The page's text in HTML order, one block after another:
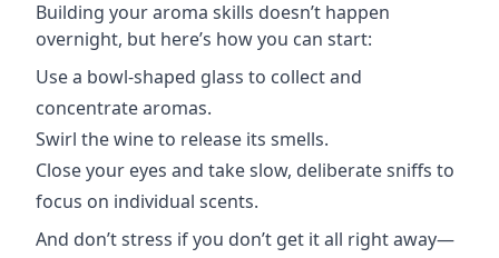
Building your aroma skills doesn’t happen
overnight, but here’s how you can start:
Use a bowl-shaped glass to collect and
concentrate aromas.
Swirl the wine to release its smells.
Close your eyes and take slow, deliberate sniffs to
focus on individual scents.
And don’t stress if you don’t get it all right away—